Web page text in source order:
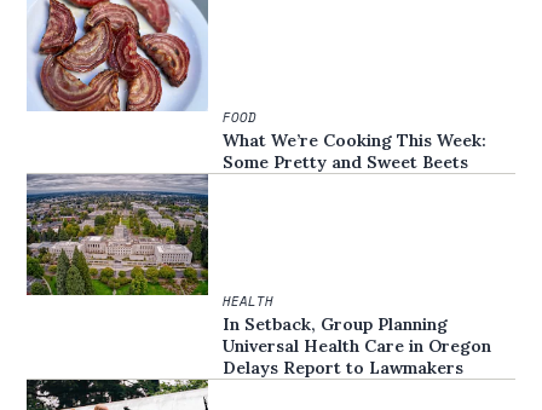
FOOD
What We’re Cooking This Week:
Some Pretty and Sweet Beets
HEALTH
In Setback, Group Planning
Universal Health Care in Oregon
Delays Report to Lawmakers